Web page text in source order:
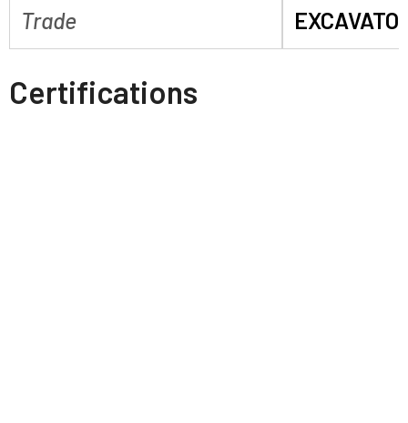
Trade
Certifications